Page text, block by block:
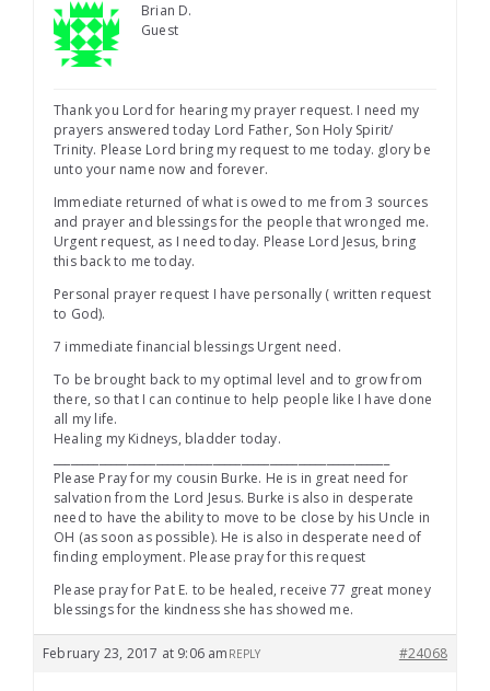
Brian D.
Guest
Thank you Lord for hearing my prayer request. I need my
prayers answered today Lord Father, Son Holy Spirit/
Trinity. Please Lord bring my request to me today. glory be
unto your name now and forever.
Immediate returned of what is owed to me from 3 sources
and prayer and blessings for the people that wronged me.
Urgent request, as I need today. Please Lord Jesus, bring
this back to me today.
Personal prayer request I have personally ( written request
to God).
7 immediate financial blessings Urgent need.
To be brought back to my optimal level and to grow from
there, so that I can continue to help people like I have done
all my life.
Healing my Kidneys, bladder today.
Please Pray for my cousin Burke. He is in great need for
salvation from the Lord Jesus. Burke is also in desperate
need to have the ability to move to be close by his Uncle in
OH (as soon as possible). He is also in desperate need of
finding employment. Please pray for this request
Please pray for Pat E. to be healed, receive 77 great money
blessings for the kindness she has showed me.
February 23, 2017 at 9:06 am #24068
REPLY